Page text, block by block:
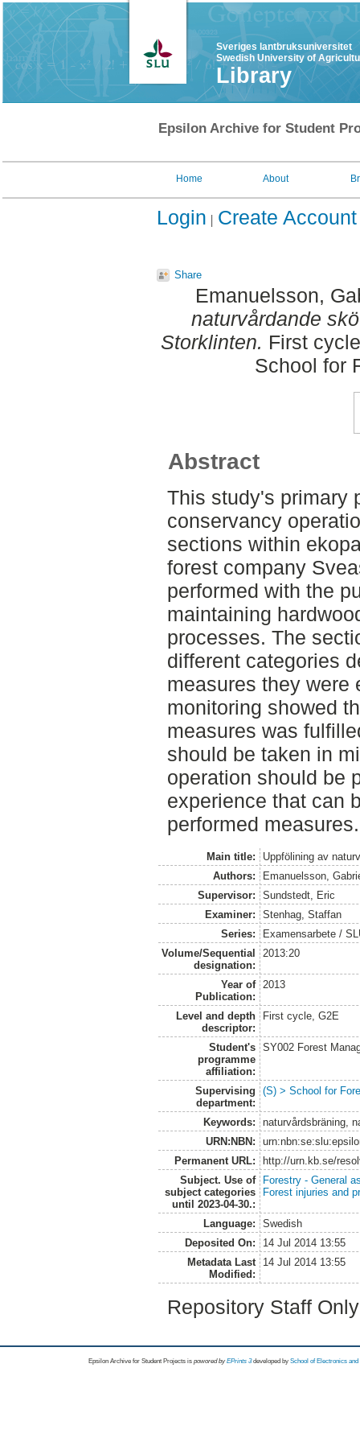
Sveriges lantbruksuniversitet
Swedish University of
Library
Epsilon Archive for Student
Home About
Login Create Account
Share
Emanuelsson,
naturvårdande
Storklinten. First
School for
Abstract
This study's primary
conservancy
sections within
forest company
performed with the
maintaining
processes. The
different categories
measures they were
monitoring showed
measures was
should be taken in
operation should be
experience that can
performed measures.
Main title:
Uppfölining av
Authors:
Emanuelsson,
Supervisor:
Sundstedt, Eric
Examiner:
Stenhag, Staffan
Series:
Examensarbete /
Volume/Sequential
designation:
2013:20
Year of
Publication:
2013
Level and depth
descriptor:
First cycle, G2E
Student's
programme
affiliation:
SY002 Forest
Supervising
department:
(S) > School for
Keywords:
naturvårdsbräning,
URN:NBN:
Permanent URL:
http://urn.kb.se/
Subject. Use of
subject categories
until 2023-04-30.:
Forestry - General
Forest injuries and
Language:
Swedish
Deposited On:
14 Jul 2014 13:55
Metadata Last
Modified:
14 Jul 2014 13:55
Repository Staff
Epsilon Archive for Student Projects is powored byEPrints 3 developed by School of Electronics